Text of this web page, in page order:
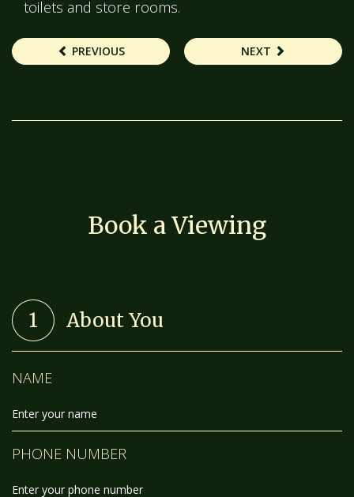
toilets and store rooms.
PREVIOUS NEXT
Book a Viewing
1 About You
NAME
PHONE NUMBER